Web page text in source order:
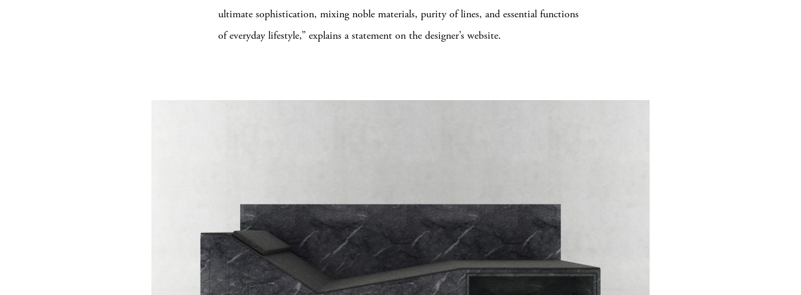
ultimate sophistication, mixing noble materials, purity of lines, and essential functions
of everyday lifestyle,” explains a statement on the designer’s website.